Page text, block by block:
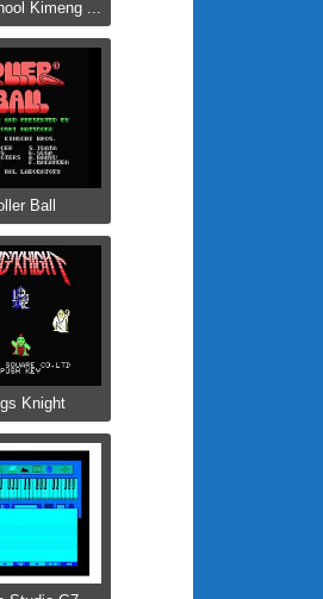
Kimeng ...
Ball
Knight